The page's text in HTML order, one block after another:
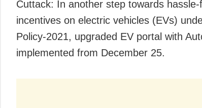
Cuttack: In another step towards
incentives on electric vehicles (EVs)
Policy-2021, upgraded EV portal with
implemented from December 25.